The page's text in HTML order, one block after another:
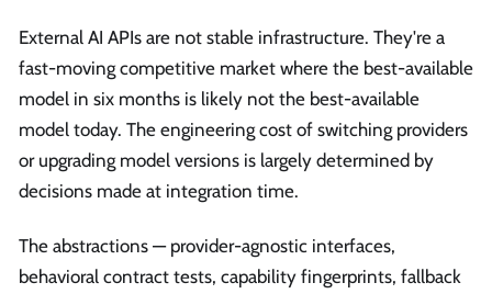
External AI APIs are not stable infrastructure. They're a
fast-moving competitive market where the best-available
model in six months is likely not the best-available
model today. The engineering cost of switching providers
or upgrading model versions is largely determined by
decisions made at integration time.
The abstractions — provider-agnostic interfaces,
behavioral contract tests, capability fingerprints, fallback